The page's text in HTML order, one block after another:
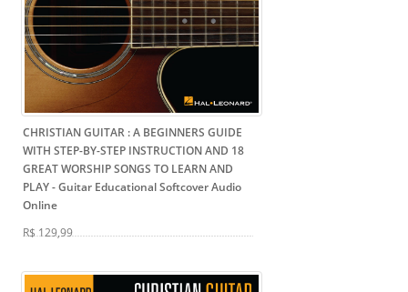
CHRISTIAN GUITAR : A BEGINNERS GUIDE
WITH STEP-BY-STEP INSTRUCTION AND 18
GREAT WORSHIP SONGS TO LEARN AND
PLAY- Guitar Educational Softcover Audio
Online
R$ 129,99